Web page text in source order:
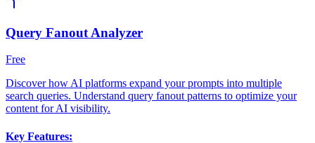
Query Fanout Analyzer
Free
Discover how AI platforms expand your prompts into multiple
search queries. Understand query fanout patterns to optimize your
content for AI visibility.
Key Features: